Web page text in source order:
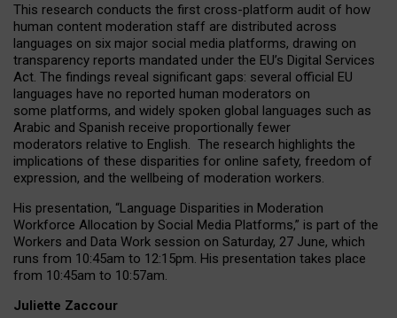
This research conducts the first cross-platform audit of how
human content moderation staff are distributed across
languages on six major social media platforms, drawing on
transparency reports mandated under the EU’s Digital Services
Act. The findings reveal significant gaps: several official EU
languages have no reported human moderators on
some platforms, and widely spoken global languages such as
Arabic and Spanish receive proportionally fewer
moderators relative to English. The research highlights the
implications of these disparities for online safety, freedom of
expression, and the wellbeing of moderation workers.
His presentation, “Language Disparities in Moderation
Workforce Allocation by Social Media Platforms,” is part of the
Workers and Data Work session on Saturday, 27 June, which
runs from 10:45am to 12:15pm. His presentation takes place
from 10:45am to 10:57am.
Juliette Zaccour